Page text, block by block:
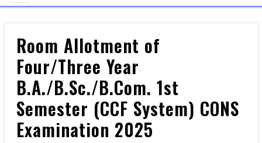
Room Allotment of
Four/Three Year
B.A./B.Sc./B.Com. 1st
Semester (CCF System) CONS
Examination 2025